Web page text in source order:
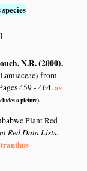
N.R. (2000).
from
459 - 464.as
a picture).
Plant Red
Red Data Lists.